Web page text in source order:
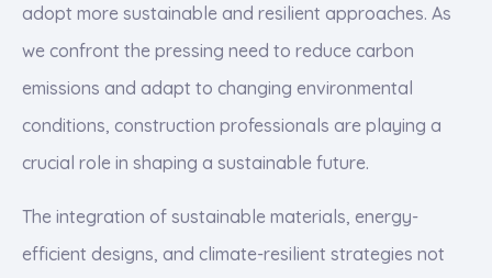
adopt more sustainable and resilient approaches. As
we confront the pressing need to reduce carbon
emissions and adapt to changing environmental
conditions, construction professionals are playing a
crucial role in shaping a sustainable future.
The integration of sustainable materials, energy-
efficient designs, and climate-resilient strategies not